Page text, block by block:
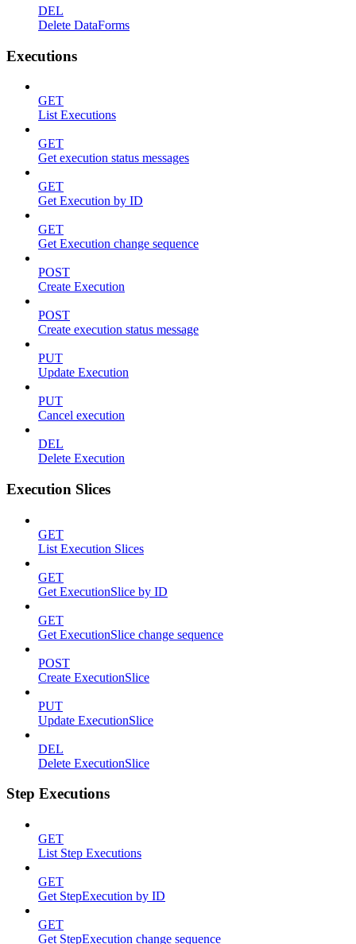
DEL
Delete DataForms
Executions
GET
List Executions
GET
Get execution status messages
GET
Get Execution by ID
GET
Get Execution change sequence
POST
Create Execution
POST
Create execution status message
PUT
Update Execution
PUT
Cancel execution
DEL
Delete Execution
Execution Slices
GET
List Execution Slices
GET
Get ExecutionSlice by ID
GET
Get ExecutionSlice change sequence
POST
Create ExecutionSlice
PUT
Update ExecutionSlice
DEL
Delete ExecutionSlice
Step Executions
GET
List Step Executions
GET
Get StepExecution by ID
GET
Get StepExecution change sequence